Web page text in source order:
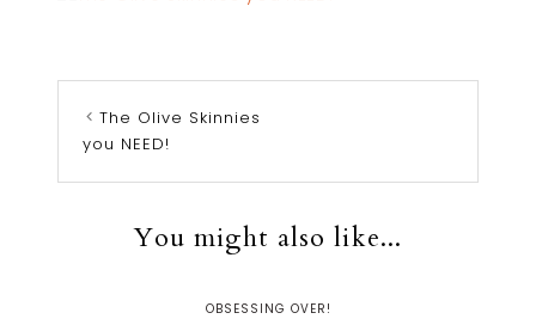
The Olive Skinnies
you NEED!
You might also like...
OBSESSING OVER!